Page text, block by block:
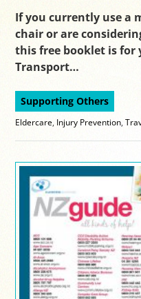
If you currently use a
chair or are
this free booklet is for
Transport…
Supporting Others
Eldercare Injury Prevention ,